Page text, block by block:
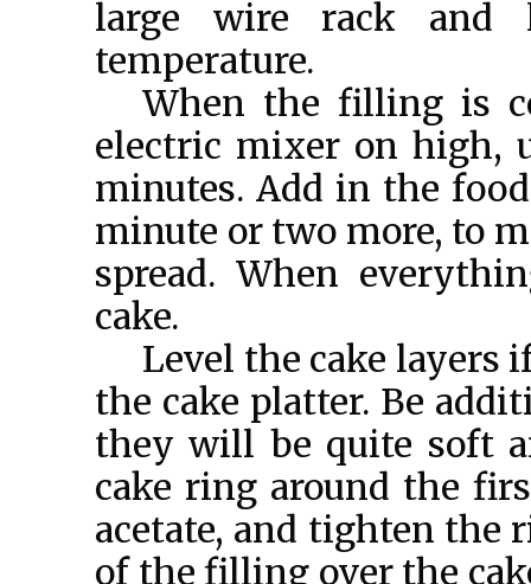
large wire rack
temperature.
When the filling is
electric mixer on high,
minutes. Add in the
minute or two more, to
spread. When
cake.
Level the cake layers
the cake platter. Be
they will be quite soft
cake ring around the
acetate, and tighten the
of the filling over the